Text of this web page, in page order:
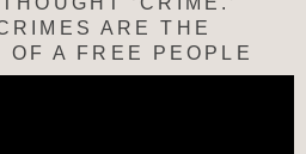
ARE THE
OF A FREE PEOPLE